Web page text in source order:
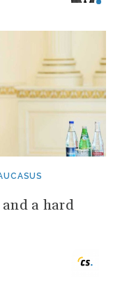
a hard